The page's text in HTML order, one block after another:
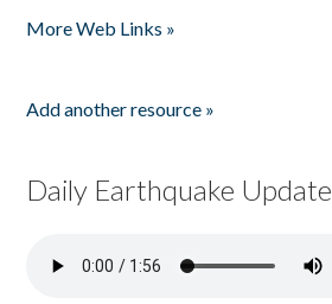
More Web Links »
Add another resource »
Daily Earthquake Update